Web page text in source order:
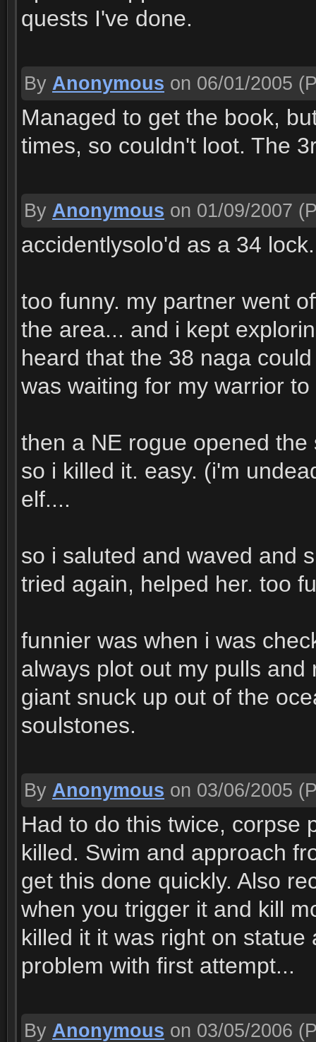
quests I've done.
By Anonymous on 06/01/2005
Managed to get the book,
times, so couldn't loot. The
By Anonymous on 01/09/2007
accidentlysolo'd as a 34
too funny. my partner went
the area... and i kept
heard that the 38 naga
was waiting for my warrior
then a NE rogue opened
so i killed it. easy. (i'm
elf....
so i saluted and waved and
tried again, helped her. too
funnier was when i was
always plot out my pulls
giant snuck up out of the
soulstones.
By Anonymous on 03/06/2005
Had to do this twice, corpse
killed. Swim and approach
get this done quickly. Also
when you trigger it and kill
killed it it was right on
problem with first attempt...
By Anonymous on 03/05/2006